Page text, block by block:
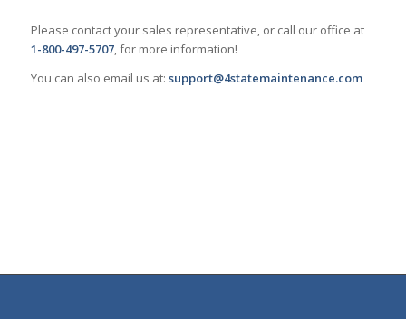
Please contact your sales representative, or call our office at
1-800-497-5707, for more information!
You can also email us at: support@4statemaintenance.com